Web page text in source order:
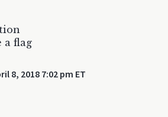
a flag
8, 2018 7:02 pm ET